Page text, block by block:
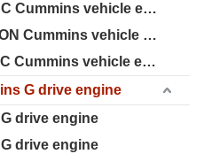
DCEC Cummins vehicle engine
FOTON Cummins vehicle engine
XCEC Cummins vehicle engine
G drive engine
drive engine
drive engine